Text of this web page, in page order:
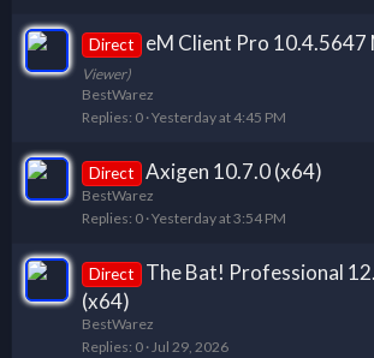
Direct eM Client Pro 10.4.5647
Viewer)
BestWarez
Replies 0 Yesterday at 4:45 PM
Direct Axigen 10.7.0 (x64)
BestWarez
Replies 0 Yesterday at 3:54 PM
Direct
The Bat! Professional
(x64)
BestWarez
Replies 0 Jul 29, 2026